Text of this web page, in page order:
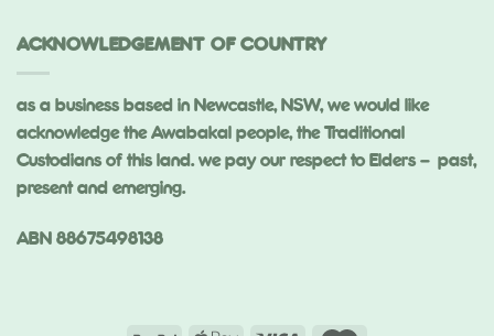
ACKNOWLEDGEMENT OF COUNTRY
as a business based in Newcastle, NSW, we would like
acknowledge the Awabakal people, the Traditional
Custodians of this land. we pay our respect to Elders – past,
present and emerging.
ABN 88675498138